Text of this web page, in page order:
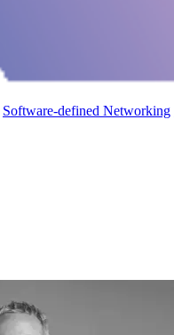
Software-defined Networking